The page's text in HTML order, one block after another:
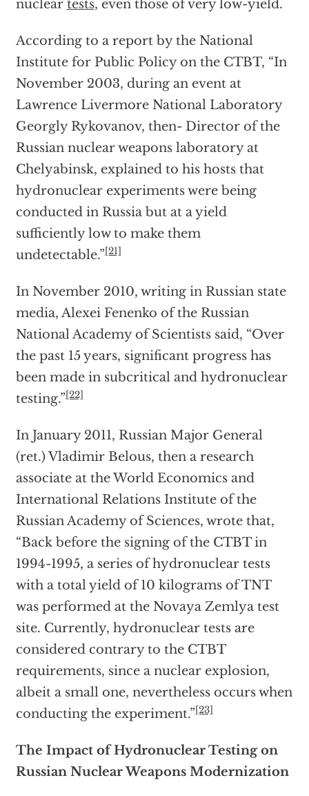
nuclear tests, even those of very low-yield.
According to a report by the National
Institute for Public Policy on the CTBT, “In
November 2003, during an event at
Lawrence Livermore National Laboratory
Georgly Rykovanov, then- Director of the
Russian nuclear weapons laboratory at
Chelyabinsk, explained to his hosts that
hydronuclear experiments were being
conducted in Russia but at a yield
sufficiently low to make them
undetectable.”[21]
In November 2010, writing in Russian state
media, Alexei Fenenko of the Russian
National Academy of Scientists said, “Over
the past 15 years, significant progress has
been made in subcritical and hydronuclear
testing.”[22]
In January 2011, Russian Major General
(ret.) Vladimir Belous, then a research
associate at the World Economics and
International Relations Institute of the
Russian Academy of Sciences, wrote that,
“Back before the signing of the CTBT in
1994-1995, a series of hydronuclear tests
with a total yield of 10 kilograms of TNT
was performed at the Novaya Zemlya test
site. Currently, hydronuclear tests are
considered contrary to the CTBT
requirements, since a nuclear explosion,
albeit a small one, nevertheless occurs when
conducting the experiment.”[23]
The Impact of Hydronuclear Testing on
Russian Nuclear Weapons Modernization